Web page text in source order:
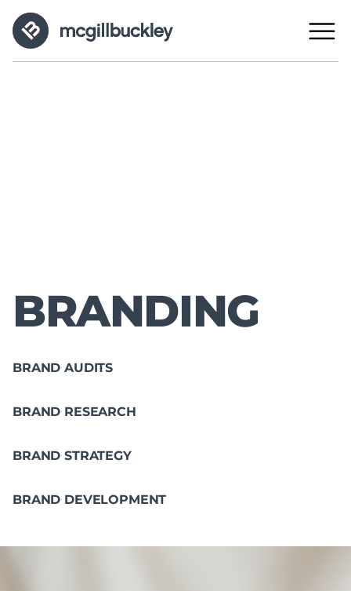
BRANDING
BRAND AUDITS
BRAND RESEARCH
BRAND STRATEGY
BRAND DEVELOPMENT